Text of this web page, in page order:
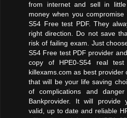
from internet and sell in
money when you
S54 Free test PDF. They
right direction. Do not save
risk of failing exam. Just
S54 Free test PDF provider
copy of HPE0-S54 real test
killexams.com as best provider
that will be your life saving
of complications and
Bankprovider. It will provide
valid, up to date and reliable